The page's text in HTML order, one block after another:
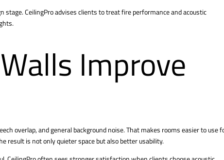
stage. CeilingPro advises clients to treat fire performance and acoustic
Improve
overlap, and general background noise. That makes rooms easier to use
result is not only quieter space but also better usability.